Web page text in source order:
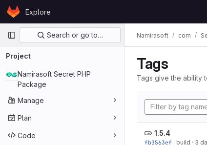
Skip to content
GitLabExplore
Primary navigation
Search or go to…
Project
Namirasoft Secret PHP
Package
Manage
Plan
Code
Namirasoft com
Tags
Tags give the ability
1.5.4
fb3563ef · build · 3